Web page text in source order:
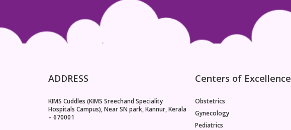
ADDRESS
KIMS Cuddles (KIMS Sreechand Speciality
Hospitals Campus), Near SN park, Kannur, Kerala
– 670001
Centers of Excellence
Obstetrics
Gynecology
Pediatrics